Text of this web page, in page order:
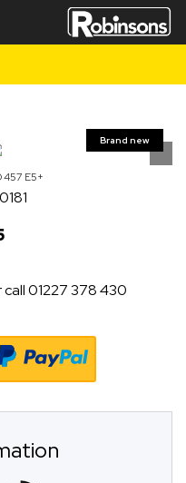
457 E5+
call01227 378 430